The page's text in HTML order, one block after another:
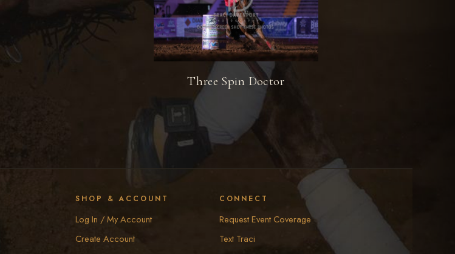
Three Spin Doctor
SHOP & ACCOUNT
Log In / My Account
Create Account
CONNECT
Request Event Coverage
Text Traci